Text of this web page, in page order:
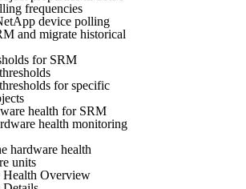
frequencies
device polling
and migrate historical
for SRM
for specific
health for SRM
health monitoring
hardware health
units
Health Overview